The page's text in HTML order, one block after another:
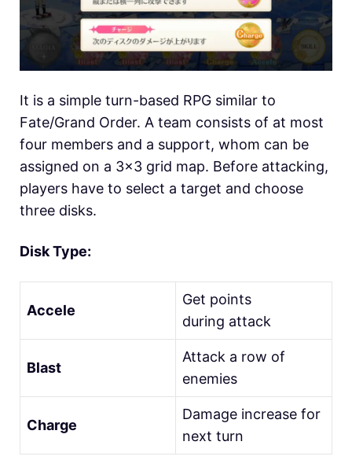
It is a simple turn-based RPG similar to
Fate/Grand Order. A team consists of at most
four members and a support, whom can be
assigned on a 3×3 grid map. Before attacking,
players have to select a target and choose
three disks.
Disk Type:
Accele
Get points
during attack
Blast
Attack a row of
enemies
Charge
Damage increase for
next turn